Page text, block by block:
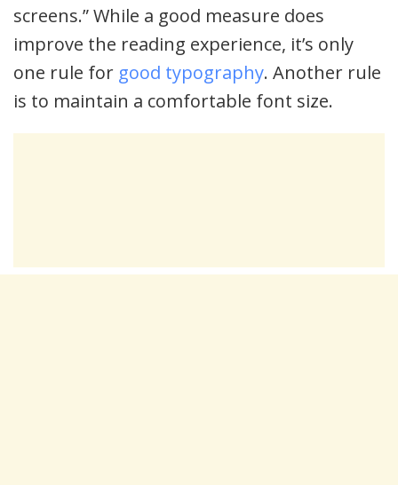
screens.” While a good measure does
improve the reading experience, it’s only
one rule for good typography. Another rule
is to maintain a comfortable font size.